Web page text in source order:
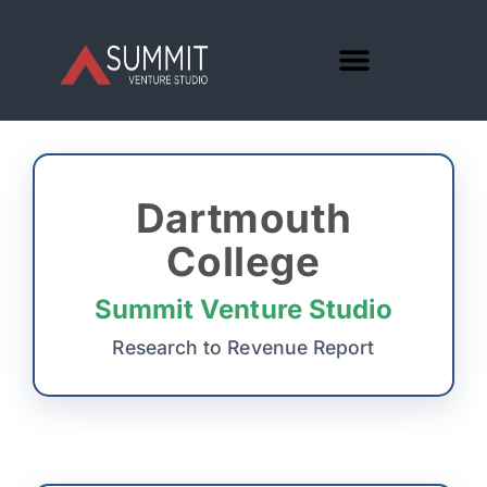
Dartmouth
College
Summit Venture Studio
Research to Revenue Report